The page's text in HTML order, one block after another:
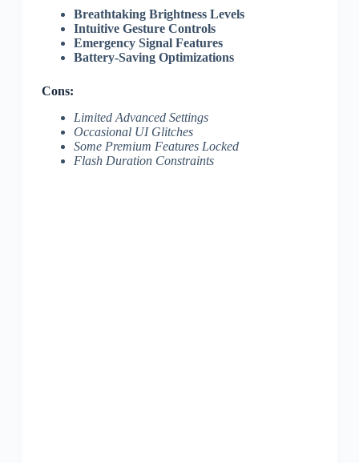
Breathtaking Brightness Levels
Intuitive Gesture Controls
Emergency Signal Features
Battery-Saving Optimizations
Cons:
Limited Advanced Settings
Occasional UI Glitches
Some Premium Features Locked
Flash Duration Constraints